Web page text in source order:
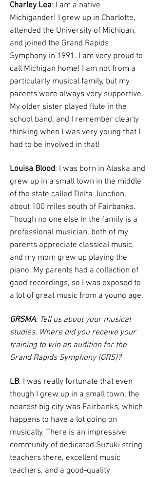
Charley Lea: I am a native
Michigander! I grew up in Charlotte,
attended the University of Michigan,
and joined the Grand Rapids
Symphony in 1991. I am very proud to
call Michigan home! I am not from a
particularly musical family, but my
parents were always very supportive.
My older sister played flute in the
school band, and I remember clearly
thinking when I was very young that I
had to be involved in that!
Louisa Blood: I was born in Alaska and
grew up in a small town in the middle
of the state called Delta Junction,
about 100 miles south of Fairbanks.
Though no one else in the family is a
professional musician, both of my
parents appreciate classical music,
and my mom grew up playing the
piano. My parents had a collection of
good recordings, so I was exposed to
a lot of great music from a young age.
GRSMA: Tell us about your musical
studies. Where did you receive your
training to win an audition for the
Grand Rapids Symphony (GRS)?
LB: I was really fortunate that even
though I grew up in a small town, the
nearest big city was Fairbanks, which
happens to have a lot going on
musically. There is an impressive
community of dedicated Suzuki string
teachers there, excellent music
teachers, and a good-quality